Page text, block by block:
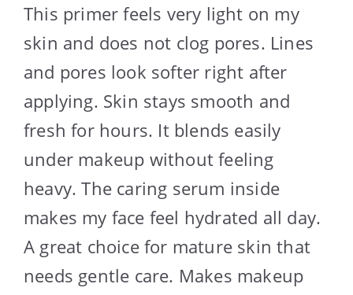
This primer feels very light on my
skin and does not clog pores. Lines
and pores look softer right after
applying. Skin stays smooth and
fresh for hours. It blends easily
under makeup without feeling
heavy. The caring serum inside
makes my face feel hydrated all day.
A great choice for mature skin that
needs gentle care. Makes makeup